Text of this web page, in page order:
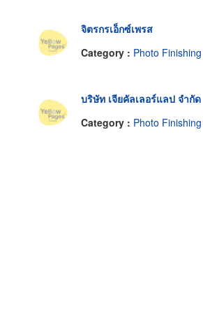
จิตรกรเอ็กซ์เพรส
Category : Photo
บริษัท เจียคัลเลอร์แลป จำกัด
Category : Photo